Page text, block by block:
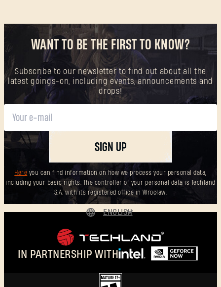
WANT TO BE THE FIRST TO KNOW?
Subscribe to our newsletter to find out about all the
latest goings-on, including events, announcements and
drops!
SIGN UP
Here you can find information on how we process your personal data,
including your basic rights. The controller of your personal data is Techland
S.A. with its registered office in Wrocław.
IN PARTNERSHIP WITH
ENGLISH
POLSKI